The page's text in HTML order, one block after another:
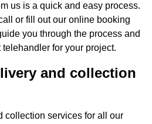
us is a quick and easy process.
or fill out our online booking
you through the process and
for your project.
and collection
collection services for all our